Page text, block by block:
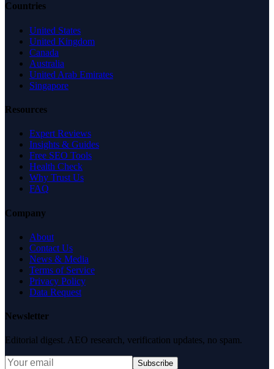
Countries
United States
United Kingdom
Canada
Australia
United Arab Emirates
Singapore
Resources
Expert Reviews
Insights & Guides
Free SEO Tools
Health Check
Why Trust Us
FAQ
Company
About
Contact Us
News & Media
Terms of Service
Privacy Policy
Data Request
Newsletter
Editorial digest. AEO research, verification updates, no spam.
Subscribe